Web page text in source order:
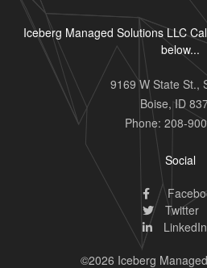
Iceberg Managed Solutions LLC
below...
9169 W State St.,
Boise,ID
Phone: 208-
Social
Twitter
LinkedIn
©2026 Iceberg